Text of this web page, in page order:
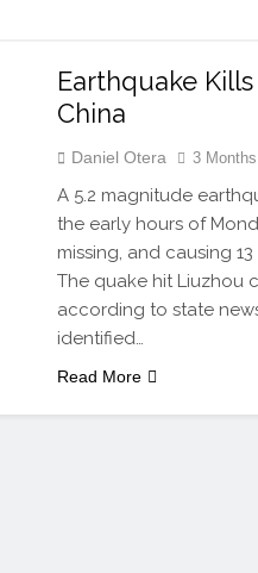
Earthquake
China
Daniel Otera 3
A 5.2 magnitude
the early hours of
missing, and causing
The quake hit Liuzhou
according to state
identified…
Read More